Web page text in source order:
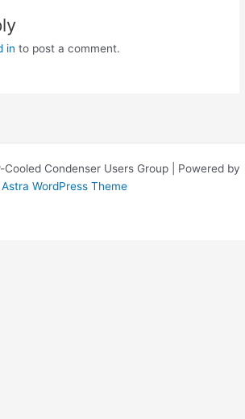
in to post a comment.
Condenser Users Group | Powered by
Astra WordPress Theme